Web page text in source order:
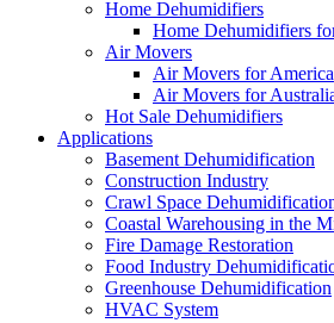
Home Dehumidifiers
Home Dehumidifiers
Air Movers
Air Movers for America
Air Movers for
Hot Sale Dehumidifiers
Applications
Basement Dehumidification
Construction Industry
Crawl Space
Coastal Warehousing in the
Fire Damage Restoration
Food Industry
Greenhouse Dehumidification
HVAC System